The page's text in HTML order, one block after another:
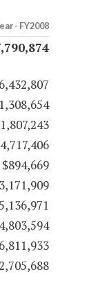
- FY2008
$894,669